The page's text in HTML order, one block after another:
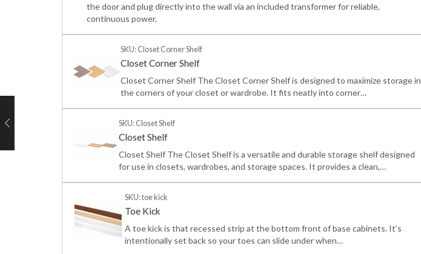
the door and plug directly into the wall via an included transformer for reliable,
continuous power.
SKU: Closet Corner Shelf
Closet Corner Shelf
Closet Corner Shelf The Closet Corner Shelf is designed to maximize storage in
the corners of your closet or wardrobe. It fits neatly into corner…
SKU: Closet Shelf
Closet Shelf
Closet Shelf The Closet Shelf is a versatile and durable storage shelf designed
for use in closets, wardrobes, and storage spaces. It provides a clean,…
SKU: toe kick
Toe Kick
A toe kick is that recessed strip at the bottom front of base cabinets. It’s
intentionally set back so your toes can slide under when…